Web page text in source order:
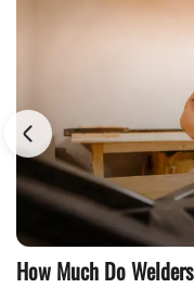
How Much Do